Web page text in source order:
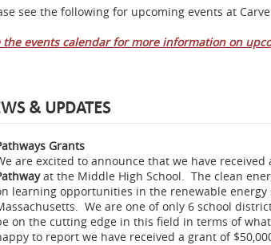
see the following for upcoming events at
the events calendar for more information on
& UPDATES
Grants
are excited to announce that we have
at the Middle High School. The clean
learning opportunities in the renewable
We are one of only 6 school
on the cutting edge in this field in terms of
to report we have received a grant of